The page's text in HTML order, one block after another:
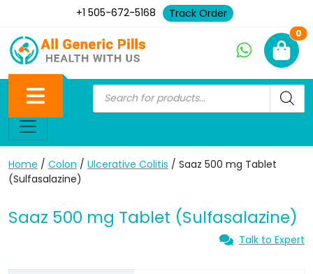
+1 505-672-5168 Track Order
0
Home / Colon / Ulcerative Colitis / Saaz 500 mg Tablet
(Sulfasalazine)
Saaz 500 mg Tablet (Sulfasalazine)
Talk to Expert